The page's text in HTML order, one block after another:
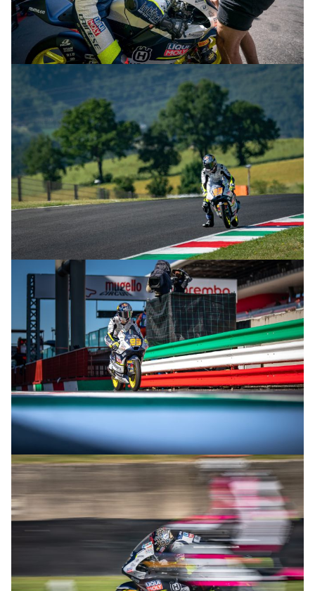
© R.Lekl & S.Wobser
© R.Lekl & S.Wobser
© R.Lekl & S.Wobser